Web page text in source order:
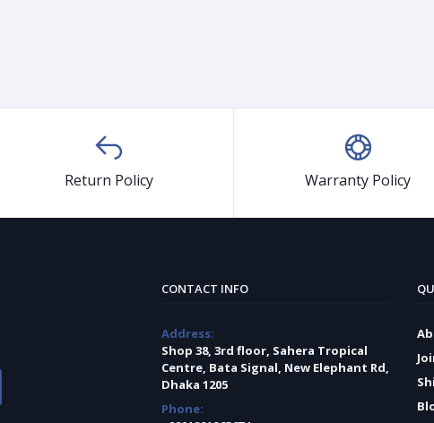
Return Policy Warranty Policy
CONTACT INFO
Address:
Shop 38, 3rd floor, Sahera Tropical
Centre, Bata Signal, New Elephant Rd,
Dhaka 1205
Phone: